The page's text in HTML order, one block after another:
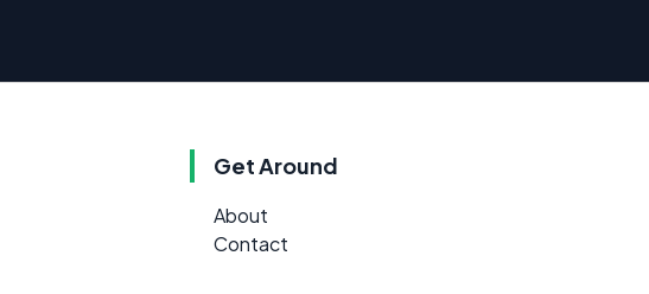
Get Around
About
Contact